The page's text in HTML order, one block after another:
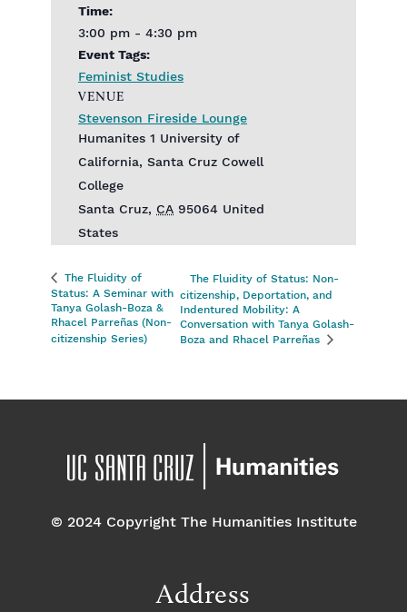
Time:
3:00 pm - 4:30 pm
Event Tags:
Feminist Studies
VENUE
Stevenson Fireside Lounge
Humanites 1 University of
California, Santa Cruz Cowell
College
Santa Cruz, CA 95064 United
States
The Fluidity of
Status: A Seminar with
Tanya Golash-Boza &
Rhacel Parreñas (Non-
citizenship Series)
The Fluidity of Status: Non-
citizenship, Deportation, and
Indentured Mobility: A
Conversation with Tanya Golash-
Boza and Rhacel Parreñas
© 2024 Copyright The Humanities Institute
Address